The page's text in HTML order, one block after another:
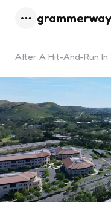
After A Hit-And-Run In